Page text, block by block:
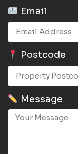
Email
Postcode
Message